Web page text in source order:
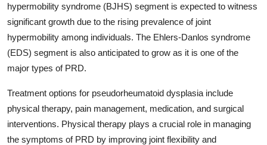
hypermobility syndrome (BJHS) segment is expected to witness
significant growth due to the rising prevalence of joint
hypermobility among individuals. The Ehlers-Danlos syndrome
(EDS) segment is also anticipated to grow as it is one of the
major types of PRD.
Treatment options for pseudorheumatoid dysplasia include
physical therapy, pain management, medication, and surgical
interventions. Physical therapy plays a crucial role in managing
the symptoms of PRD by improving joint flexibility and